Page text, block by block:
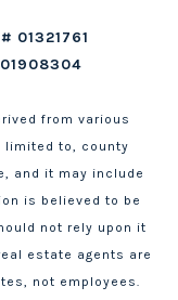
01321761
from various
limited to, county
and it may include
is believed to be
not rely upon it
estate agents are
not employees.